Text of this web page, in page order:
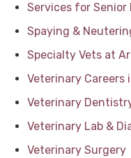
Services for Senior
Spaying &
Specialty Vets at
Veterinary Careers
Veterinary
Veterinary Lab &
Veterinary Surgery